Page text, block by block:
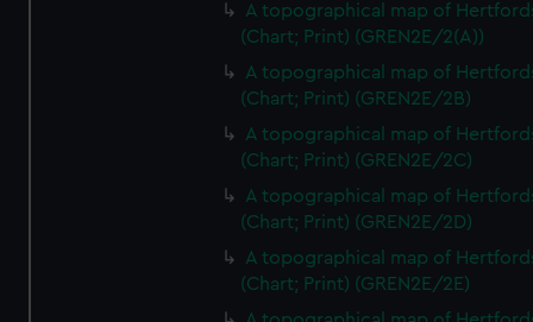
A topographical map of
(Chart; Print) (GREN2E/2(A))
A topographical map of
(Chart; Print) (GREN2E/2B)
A topographical map of
(Chart; Print) (GREN2E/2C)
A topographical map of
(Chart; Print) (GREN2E/2D)
A topographical map of
(Chart; Print) (GREN2E/2E)